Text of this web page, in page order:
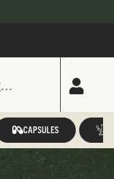
CAPSULES